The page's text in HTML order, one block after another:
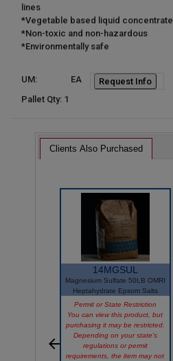
lines
*Vegetable based liquid concentrate
*Non-toxic and non-hazardous
*Environmentally safe
UM:
EA
Pallet Qty: 1
Request Info
Clients Also Purchased
14MGSUL
Magnesium Sulfate 50LB OMRI
Heptahydrate Epsom Salts
Permit or State Restriction
You can view this product, but
purchasing it may be restricted.
Depending on your state's
regulations or permit
requirements, the item may not